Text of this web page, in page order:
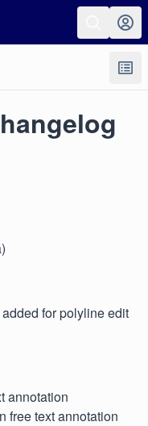
for polyline edit
annotation
free text annotation